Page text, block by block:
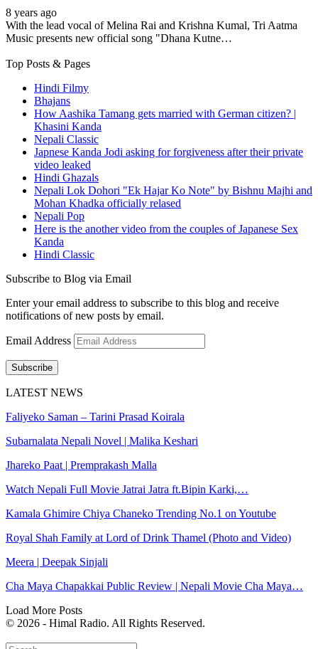
8 years ago
With the lead vocal of Melina Rai and Krishna Kumal, Tri Aatma
Music presents new official song "Dhana Kutne…
Top Posts & Pages
Hindi Filmy
Bhajans
How Aashika Tamang gets married with German citizen? |
Khasini Kanda
Nepali Classic
Japnese Kanda Jodi asking for forgiveness after their private
video leaked
Hindi Ghazals
Nepali Lok Dohori "Ek Hajar Ko Note" by Bishnu Majhi and
Mohan Khadka officially relased
Nepali Pop
Here is the another video from the couples of Japanese Sex
Kanda
Hindi Classic
Subscribe to Blog via Email
Enter your email address to subscribe to this blog and receive
notifications of new posts by email.
Email Address
Subscribe
LATEST NEWS
Faliyeko Saman – Tarini Prasad Koirala
Subarnalata Nepali Novel | Malika Keshari
Jhareko Paat | Premprakash Malla
Watch Nepali Full Movie Jatrai Jatra ft.Bipin Karki,…
Kamala Ghimire Chiya Chaneko Trending No.1 on Youtube
Royal Shah Family at Lord of Drink Thamel (Photo and Video)
Meera | Deepak Sinjali
Cha Maya Chapakkai Public Review | Nepali Movie Cha Maya…
Load More Posts
© 2026 - Himal Radio. All Rights Reserved.